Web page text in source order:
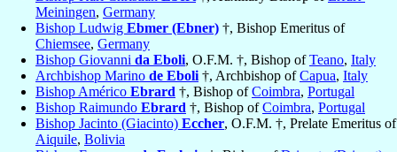
Meiningen, Germany
Bishop Ludwig Ebmer (Ebner) †, Bishop Emeritus of
Chiemsee, Germany
Bishop Giovanni da Eboli, O.F.M. †, Bishop ofTeano, Italy
Archbishop Marino de Eboli †, Archbishop ofCapua, Italy
Bishop Américo Ebrard †, Bishop ofCoimbra, Portugal
Bishop Raimundo Ebrard †, Bishop ofCoimbra, Portugal
Bishop Jacinto (Giacinto) Eccher, O.F.M. †, Prelate Emeritus of
Aiquile, Bolivia